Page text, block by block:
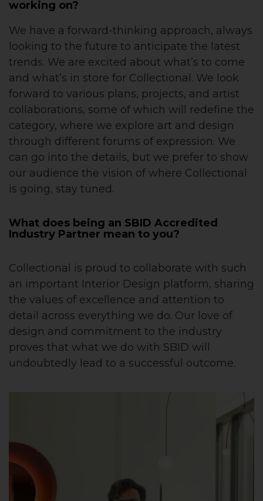
working on?
We have a forward-thinking approach, always
looking to the future to anticipate the latest
trends. We are excited about what’s to come
and what’s in store for Collectional. We look
forward to various plans, projects, and artist
collaborations, some of which will redefine the
category, where we explore art and design
through different forums of expression. We
can go into the details, but we prefer to show
our audience the vision of where Collectional
is going, stay tuned.
What does being an SBID Accredited
Industry Partner mean to you?
Collectional is proud to collaborate with such
an important Interior Design platform, sharing
the values of excellence and attention to
detail across everything we do. Our love of
design and commitment to the industry
proves that what we do with SBID will
undoubtedly lead to a successful outcome.